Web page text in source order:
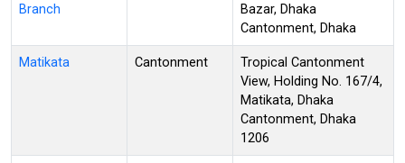
Branch
Bazar, Dhaka
Cantonment, Dhaka
Matikata Cantonment
Tropical Cantonment
View, Holding No. 167/4,
Matikata, Dhaka
Cantonment, Dhaka
1206